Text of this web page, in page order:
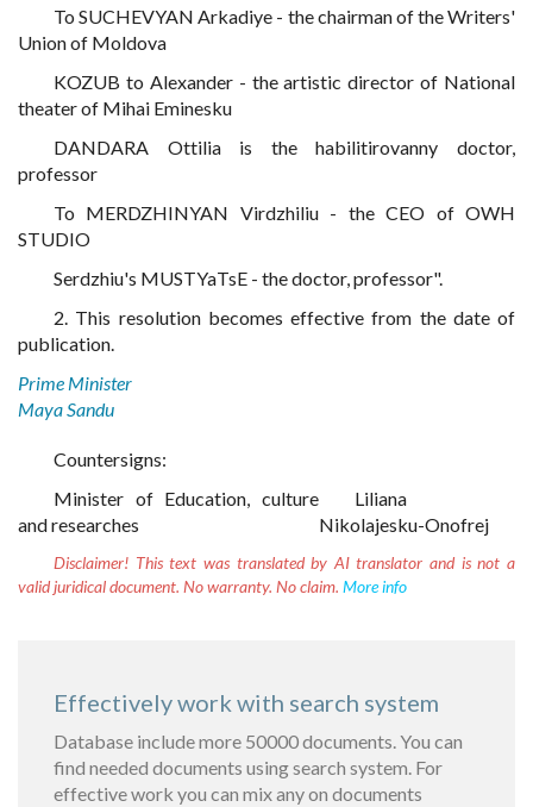
To SUCHEVYAN Arkadiye - the chairman of the Writers'
Union of Moldova
KOZUB to Alexander - the artistic director of National
theater of Mihai Eminesku
DANDARA Ottilia is the habilitirovanny doctor,
professor
To MERDZHINYAN Virdzhiliu - the CEO of OWH
STUDIO
Serdzhiu's MUSTYaTsE - the doctor, professor".
2. This resolution becomes effective from the date of
publication.
Prime Minister
Maya Sandu
Countersigns:
Minister of Education, culture
and researches
Liliana
Nikolajesku-Onofrej
Disclaimer! This text was translated by AI translator and is not a
valid juridical document. No warranty. No claim. More info
Effectively work with search system
Database include more 50000 documents. You can
find needed documents using search system. For
effective work you can mix any on documents